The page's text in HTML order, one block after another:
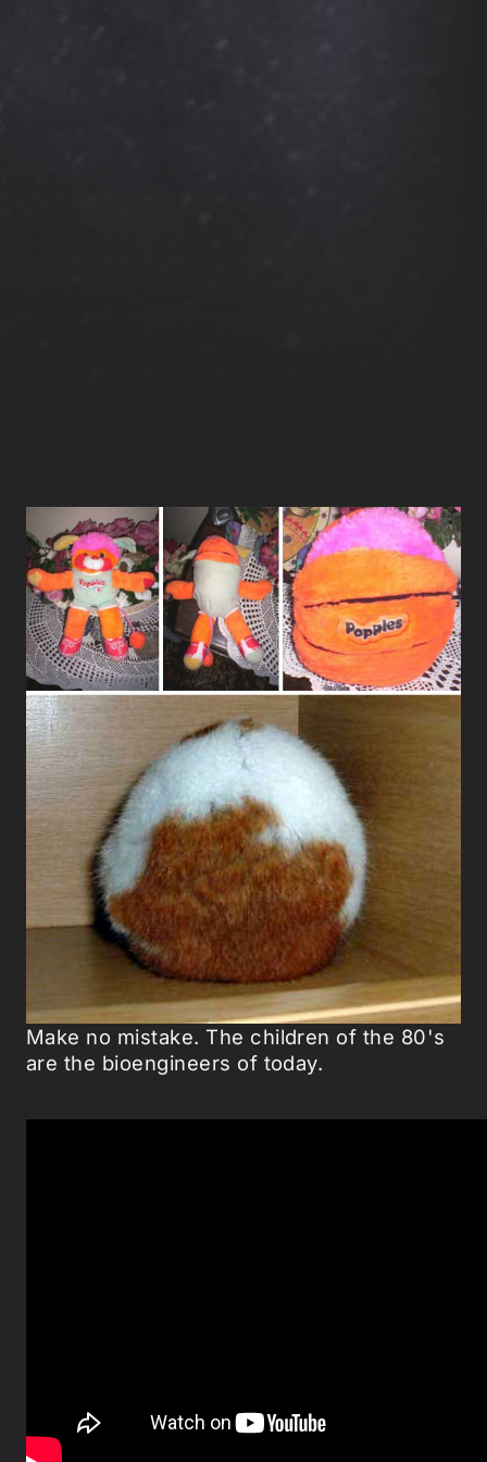
Make no mistake. The children of the 80's
are the bioengineers of today.